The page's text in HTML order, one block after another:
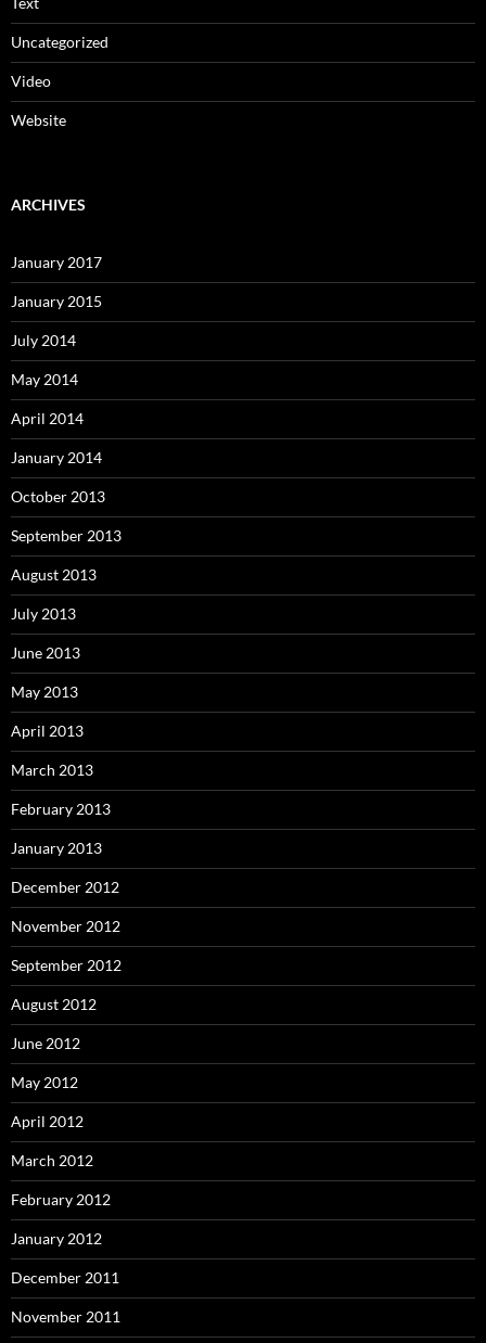
Uncategorized
Video
Website
ARCHIVES
January 2017
January 2015
July 2014
May 2014
April 2014
January 2014
October 2013
September 2013
August 2013
July 2013
June 2013
May 2013
April 2013
March 2013
February 2013
January 2013
December 2012
November 2012
September 2012
August 2012
June 2012
May 2012
April 2012
March 2012
February 2012
January 2012
December 2011
November 2011